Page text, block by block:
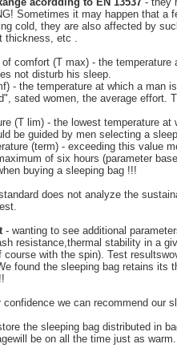
Sometimes it may happen that a
cold, they are also affected by
thickness, etc .
comfort (T max) - the
not disturb his sleep.
- the temperature at which a man
sated women, the average effort.
(T lim) - the lowest temperature
be guided by men selecting a
(term) - exceeding this value
of six hours (parameter
buying a sleeping bag !!!
does not analyze the
- wanting to see additional
resistance,thermal stability in a
course with the spin). Test results
found the sleeping bag retains its
confidence we can recommend our
the sleeping bag distributed in
will be on all the time just as warm.